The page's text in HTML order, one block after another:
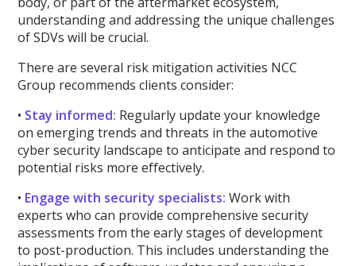
understanding and addressing the unique challenges
of SDVs will be crucial.
There are several risk mitigation activities NCC
Group recommends clients consider:
• Stay informed: Regularly update your knowledge
on emerging trends and threats in the automotive
cyber security landscape to anticipate and respond to
potential risks more effectively.
• Engage with security specialists: Work with
experts who can provide comprehensive security
assessments from the early stages of development
to post-production. This includes understanding the